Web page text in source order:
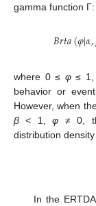
gamma function Γ:
𝐵𝑟𝑡𝑎(𝜑|𝛼,
where 0 ≤ φ≤ 1,
behavior or
However, when
β < 1,φ ≠ 0,
distribution
In the